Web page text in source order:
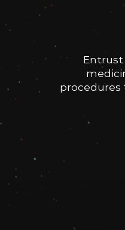
Entrust
procedures